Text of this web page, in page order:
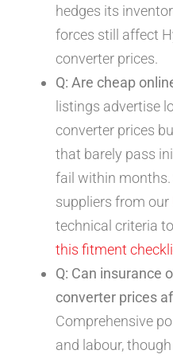
hedges its
forces still affect
converter prices.
Q: Are cheap
listings advertise
converter prices
that barely pass
fail within
suppliers from our
technical criteria
this fitment
Q: Can insurance
converter prices
Comprehensive
and labour,